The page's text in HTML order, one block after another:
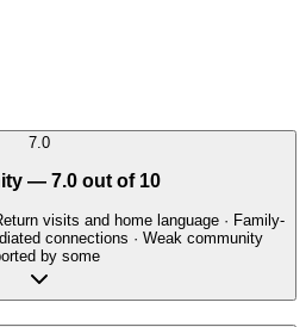
7.0
— 7.0 out of 10
visits and home language · Family-
connections · Weak community
by some